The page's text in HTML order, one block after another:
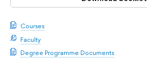
Courses
Faculty
Degree Programme Documents